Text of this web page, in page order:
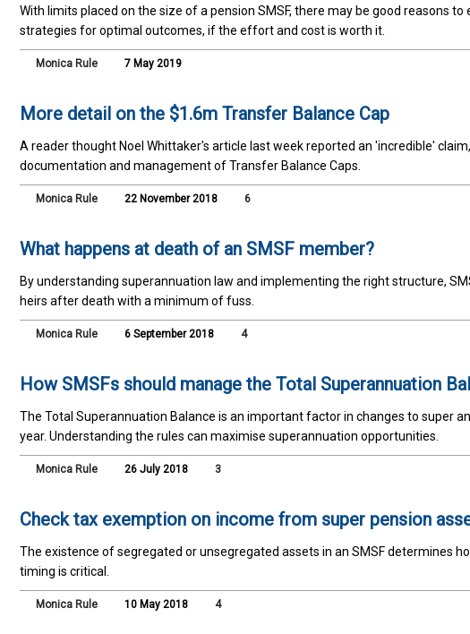
With limits placed on the size of a pension SMSF, there may be good reasons
strategies for optimal outcomes, if the effort and cost is worth it.
Monica Rule 7 May 2019
More detail on the $1.6m Transfer Balance Cap
A reader thought Noel Whittaker's article last week reported an 'incredible'
documentation and management of Transfer Balance Caps.
Monica Rule 22 November 2018 6
What happens at death of an SMSF member?
By understanding superannuation law and implementing the right structure,
heirs after death with a minimum of fuss.
Monica Rule 6 September 2018 4
How SMSFs should manage the Total Superannuation
The Total Superannuation Balance is an important factor in changes to super
year. Understanding the rules can maximise superannuation opportunities.
Monica Rule 26 July 2018 3
Check tax exemption on income from super pension
The existence of segregated or unsegregated assets in an SMSF determines
timing is critical.
Monica Rule 10 May 2018 4